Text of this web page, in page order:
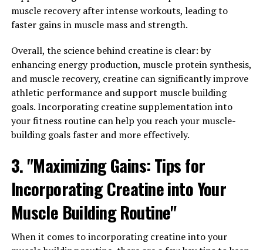
Properties of Hydrocurc"
Hydrocurc, also known as hydrolyzed curcumin, is a
powerful compound derived from the turmeric plant. It
has been gaining popularity in the health and wellness
industry due to its numerous health benefits,
particularly its anti-inflammatory and immune-
boosting properties.
Inflammation is a natural response by the body to injury
or infection, but chronic inflammation can lead to
various health issues such as arthritis, heart disease, and
even cancer. Hydrocurc has been shown to have potent
anti-inflammatory effects, helping to reduce
inflammation in the body and alleviate symptoms of
inflammatory conditions.
Furthermore, hydrocurc has also been found to support
muscle recovery after intense workouts, leading to
faster gains in muscle mass and strength.
Overall, the science behind creatine is clear: by
enhancing energy production, muscle protein synthesis,
and muscle recovery, creatine can significantly improve
athletic performance and support muscle building
goals. Incorporating creatine supplementation into
your fitness routine can help you reach your muscle-
building goals faster and more effectively.
3. "Maximizing Gains: Tips for
Incorporating Creatine into Your
Muscle Building Routine"
When it comes to incorporating creatine into your